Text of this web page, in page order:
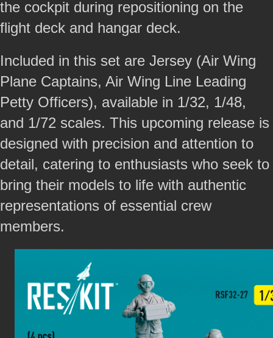
the cockpit during repositioning on the
flight deck and hangar deck.
Included in this set are Jersey (Air Wing
Plane Captains, Air Wing Line Leading
Petty Officers), available in 1/32, 1/48,
and 1/72 scales. This upcoming release is
designed with precision and attention to
detail, catering to enthusiasts who seek to
bring their models to life with authentic
representations of essential crew
members.